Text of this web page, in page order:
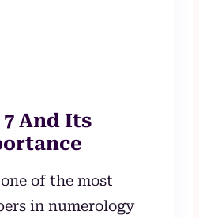
And Its
of the most
in numerology